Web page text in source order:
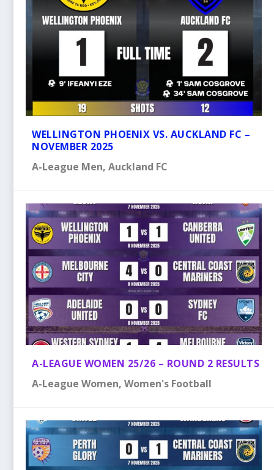
WELLINGTON PHOENIX VS. AUCKLAND FC –
NOVEMBER 2025
A-League Men,Auckland FC
A-LEAGUE WOMEN 25/26 – ROUND 2 RESULTS
A-League Women,Women's Football